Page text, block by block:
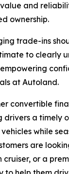
and
ownership.
trade-ins
to clearly
at Autoland.
convertible
drivers a timely
while
are
cruiser, or a